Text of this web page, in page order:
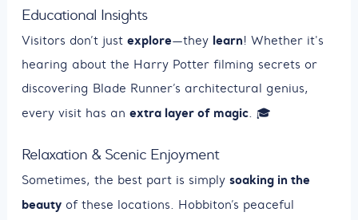
Educational Insights
Visitors don’t just explore—they learn! Whether it's
hearing about the Harry Potter filming secrets or
discovering Blade Runner’s architectural genius,
every visit has an extra layer of magic. 🎓
Relaxation & Scenic Enjoyment
Sometimes, the best part is simply soaking in the
beauty of these locations. Hobbiton’s peaceful